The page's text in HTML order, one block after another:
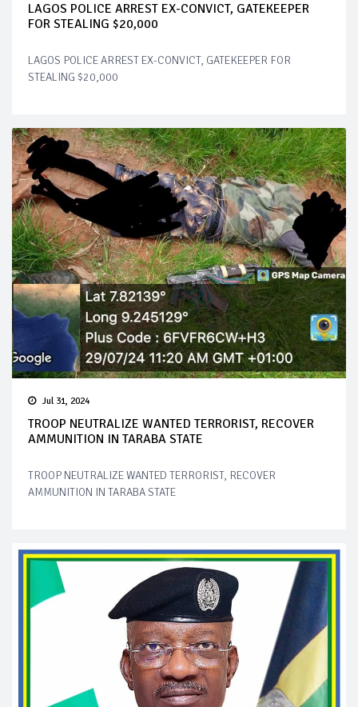
LAGOS POLICE ARREST EX-CONVICT, GATEKEEPER
FOR STEALING $20,000
LAGOS POLICE ARREST EX-CONVICT, GATEKEEPER FOR
STEALING $20,000
Jul 31, 2024
TROOP NEUTRALIZE WANTED TERRORIST, RECOVER
AMMUNITION IN TARABA STATE
TROOP NEUTRALIZE WANTED TERRORIST, RECOVER
AMMUNITION IN TARABA STATE